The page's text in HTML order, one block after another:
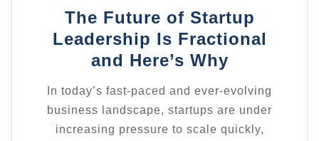
The Future of Startup
Leadership Is Fractional
and Here’s Why
In today’s fast-paced and ever-evolving
business landscape, startups are under
increasing pressure to scale quickly,